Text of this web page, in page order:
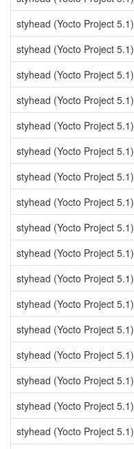
styhead (Yocto Project 5.1)
styhead (Yocto Project 5.1)
styhead (Yocto Project 5.1)
styhead (Yocto Project 5.1)
styhead (Yocto Project 5.1)
styhead (Yocto Project 5.1)
styhead (Yocto Project 5.1)
styhead (Yocto Project 5.1)
styhead (Yocto Project 5.1)
styhead (Yocto Project 5.1)
styhead (Yocto Project 5.1)
styhead (Yocto Project 5.1)
styhead (Yocto Project 5.1)
styhead (Yocto Project 5.1)
styhead (Yocto Project 5.1)
styhead (Yocto Project 5.1)
styhead (Yocto Project 5.1)